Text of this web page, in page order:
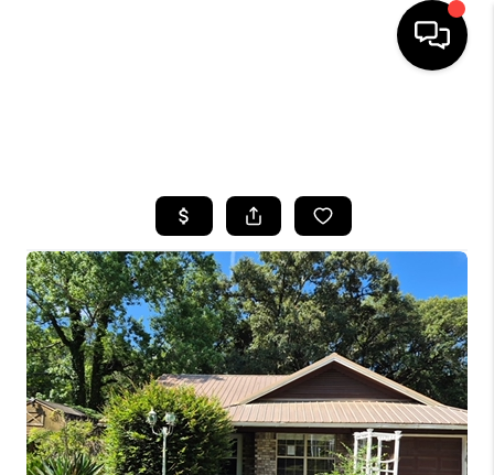
BUYING
SELLING
FINANCING
HOME VALUE
WHO WE ARE
REVIEWS